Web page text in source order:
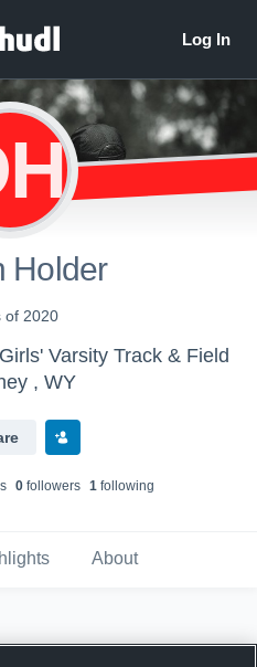
Holder
of 2020
Varsity Track & Field
, WY
s 0followers 1following
About